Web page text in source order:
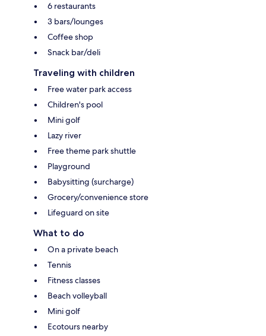
6 restaurants
3 bars/lounges
Coffee shop
Snack bar/deli
Traveling with children
Free water park access
Children's pool
Mini golf
Lazy river
Free theme park shuttle
Playground
Babysitting (surcharge)
Grocery/convenience store
Lifeguard on site
What to do
On a private beach
Tennis
Fitness classes
Beach volleyball
Mini golf
Ecotours nearby